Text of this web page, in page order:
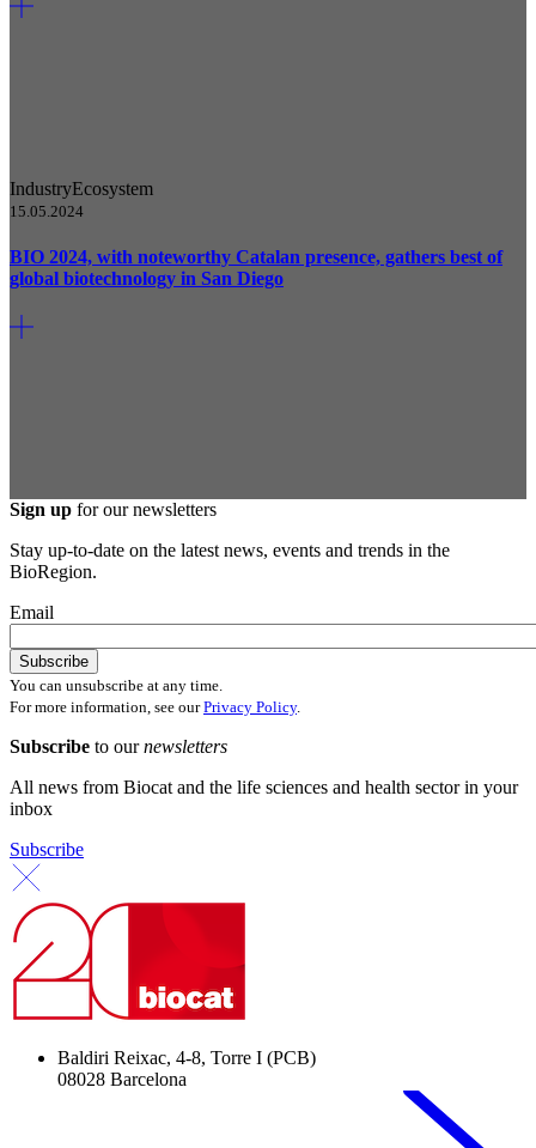
IndustryEcosystem
15.05.2024
BIO 2024, with noteworthy Catalan presence, gathers best of
global biotechnology in San Diego
Sign up for our newsletters
Stay up-to-date on the latest news, events and trends in the
BioRegion.
Email
You can unsubscribe at any time.
For more information, see ourPrivacy Policy.
Subscribe to ournewsletters
All news from Biocat and the life sciences and health sector in your
inbox
Subscribe
Baldiri Reixac, 4-8, Torre I (PCB)
08028 Barcelona